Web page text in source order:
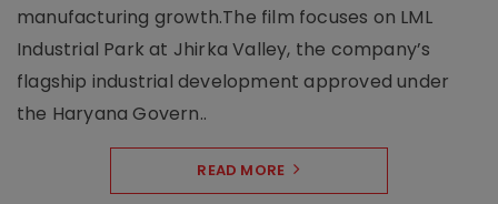
manufacturing growth.The film focuses on LML
Industrial Park at Jhirka Valley, the company’s
flagship industrial development approved under
the Haryana Govern..
READ MORE